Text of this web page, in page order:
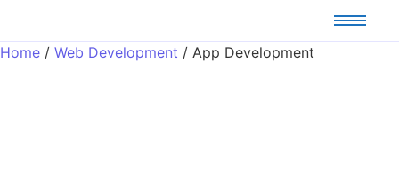
Home / Web Development / App Development